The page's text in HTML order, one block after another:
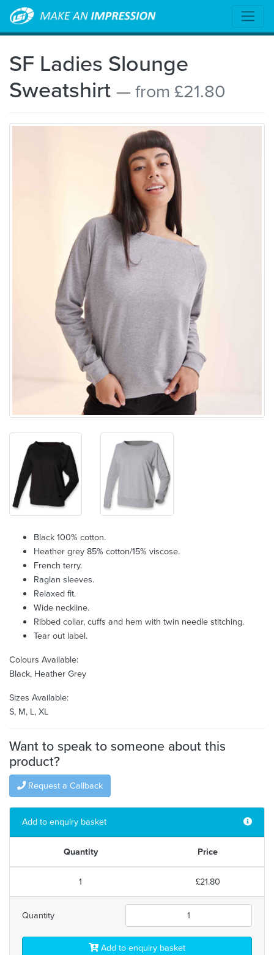
SF Ladies Slounge
Sweatshirt — from £21.80
Black 100% cotton.
Heather grey 85% cotton/15% viscose.
French terry.
Raglan sleeves.
Relaxed fit.
Wide neckline.
Ribbed collar, cuffs and hem with twin needle stitching.
Tear out label.
Colours Available:
Black, Heather Grey
Sizes Available:
S, M, L, XL
Want to speak to someone about this
product?
Request a Callback
Add to enquiry basket
Quantity Price
1 £21.80
Quantity
Add to enquiry basket